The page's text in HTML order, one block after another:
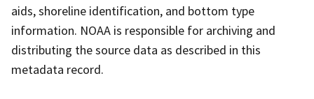
aids, shoreline identification, and bottom type
information. NOAA is responsible for archiving and
distributing the source data as described in this
metadata record.